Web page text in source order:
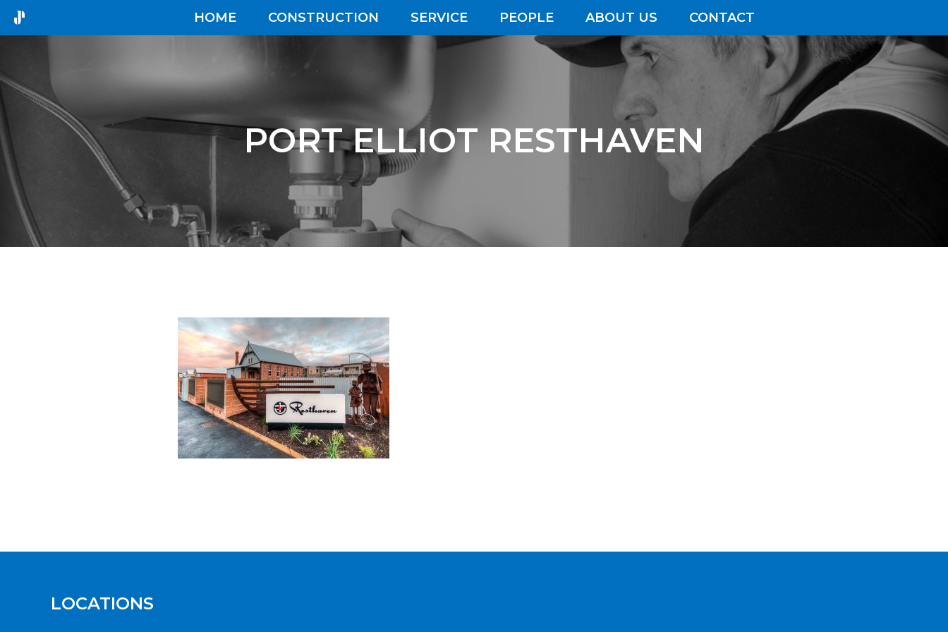
HOME CONSTRUCTION SERVICE PEOPLE ABOUT US CONTACT
PORT ELLIOT RESTHAVEN
LOCATIONS